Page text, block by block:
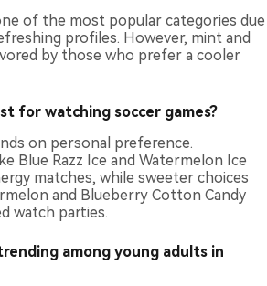
of the most popular categories due
profiles. However, mint and
by those who prefer a cooler
for watching soccer games?
on personal preference.
Blue Razz Ice and Watermelon Ice
matches, while sweeter choices
and Blueberry Cotton Candy
watch parties.
among young adults in